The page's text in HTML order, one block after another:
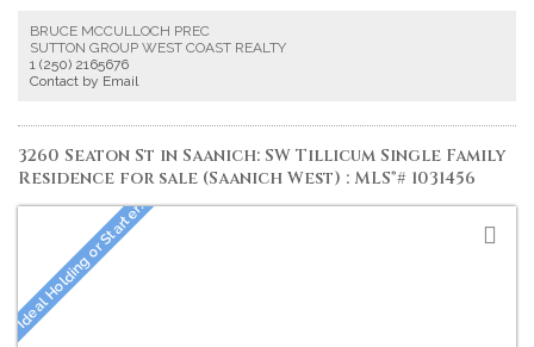
spacious 4pc ensuite with soaker tub and walk in shower. Also on the main
level you’ll find a mudroom off the garage, laundry and powder room. The
lower level provides a spacious rec room plumbed for a wet bar or
kitchenette, sitting area, two additional beds, a 4pc bath, ample storage
gardens. Proudly offered at $1,795,000.
BRUCE MCCULLOCH PREC
SUTTON GROUP WEST COAST REALTY
1 (250) 2165676
Contact by Email
3260 Seaton St in Saanich: SW Tillicum Single Family
Residence for sale (Saanich West) : MLS®# 1031456